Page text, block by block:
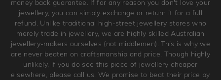
money back guarantee. If for any reason you don't love your
jewellery, you can simply exchange or return it for a full
refund. Unlike traditional high-street jewellery stores who
merely trade in jewellery, we are highly skilled Australian
jewellery-makers ourselves (not middlemen). This is why we
are never beaten on craftsmanship and price. Though highly
unlikely, if you do see this piece of jewellery cheaper
elsewhere, please call us. We promise to beat their price by